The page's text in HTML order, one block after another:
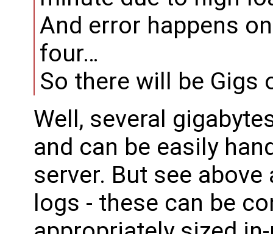
And error happens
four…
So there will be Gigs
Well, several
and can be easily
server. But see
logs - these can be